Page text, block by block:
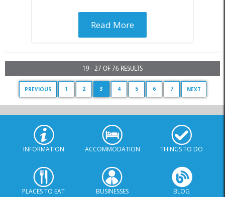
Read More
19 - 27 OF 76 RESULTS
PREVIOUS 1 2 3 4 5 6 7 NEXT
INFORMATION ACCOMMODATION THINGS TO DO
PLACES TO EAT BUSINESSES BLOG